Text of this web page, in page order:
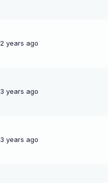
2 years ago
3 years ago
3 years ago